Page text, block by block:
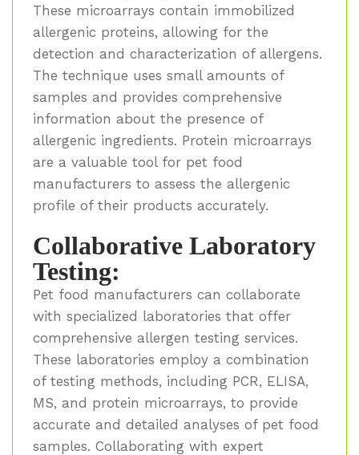
These microarrays contain immobilized
allergenic proteins, allowing for the
detection and characterization of allergens.
The technique uses small amounts of
samples and provides comprehensive
information about the presence of
allergenic ingredients. Protein microarrays
are a valuable tool for pet food
manufacturers to assess the allergenic
profile of their products accurately.
Collaborative Laboratory
Testing:
Pet food manufacturers can collaborate
with specialized laboratories that offer
comprehensive allergen testing services.
These laboratories employ a combination
of testing methods, including PCR, ELISA,
MS, and protein microarrays, to provide
accurate and detailed analyses of pet food
samples. Collaborating with expert